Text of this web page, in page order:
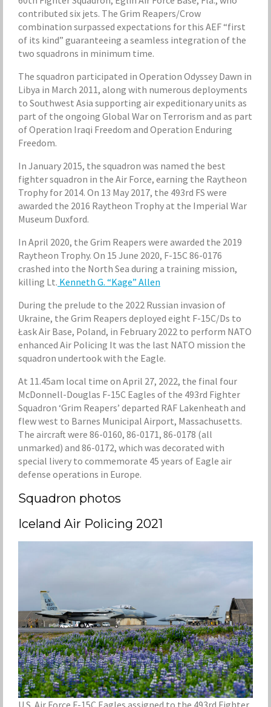
contributed six jets. The Grim Reapers/Crow
combination surpassed expectations for this AEF “first
of its kind” guaranteeing a seamless integration of the
two squadrons in minimum time.
The squadron participated in Operation Odyssey Dawn in
Libya in March 2011, along with numerous deployments
to Southwest Asia supporting air expeditionary units as
part of the ongoing Global War on Terrorism and as part
of Operation Iraqi Freedom and Operation Enduring
Freedom.
In January 2015, the squadron was named the best
fighter squadron in the Air Force, earning the Raytheon
Trophy for 2014. On 13 May 2017, the 493rd FS were
awarded the 2016 Raytheon Trophy at the Imperial War
Museum Duxford.
In April 2020, the Grim Reapers were awarded the 2019
Raytheon Trophy. On 15 June 2020, F-15C 86-0176
crashed into the North Sea during a training mission,
killing Lt. Kenneth G. “Kage” Allen
During the prelude to the 2022 Russian invasion of
Ukraine, the Grim Reapers deployed eight F-15C/Ds to
Łask Air Base, Poland, in February 2022 to perform NATO
enhanced Air Policing It was the last NATO mission the
squadron undertook with the Eagle.
At 11.45am local time on April 27, 2022, the final four
McDonnell-Douglas F-15C Eagles of the 493rd Fighter
Squadron ‘Grim Reapers’ departed RAF Lakenheath and
flew west to Barnes Municipal Airport, Massachusetts.
The aircraft were 86-0160, 86-0171, 86-0178 (all
unmarked) and 86-0172, which was decorated with
special livery to commemorate 45 years of Eagle air
defense operations in Europe.
Squadron photos
Iceland Air Policing 2021
U.S. Air Force F-15C Eagles assigned to the 493rd Fighter